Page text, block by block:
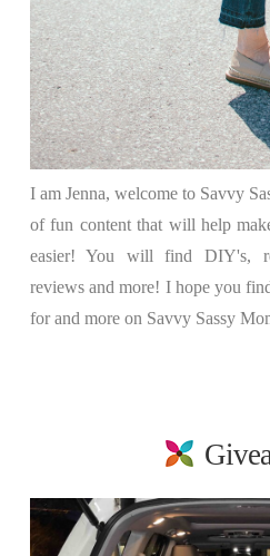
I am Jenna, welcome to Savvy
of fun content that will help
easier! You will find DIY's,
reviews and more! I hope you
for and more on Savvy Sassy